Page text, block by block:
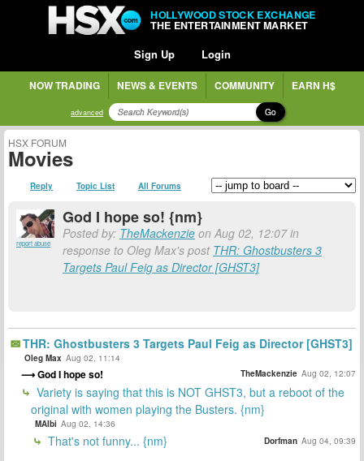
HOLLYWOOD STOCK EXCHANGE
THE ENTERTAINMENT MARKET
Sign Up Login
NOW TRADING NEWS & EVENTS COMMUNITY EARN H$
advanced Go
HSX FORUM
Movies
Reply Topic List All Forums
report abuse
God I hope so! {nm}
Posted by: TheMackenzie on Aug 02, 12:07 in
response to Oleg Max's post THR: Ghostbusters 3
Targets Paul Feig as Director [GHST3]
THR: Ghostbusters 3 Targets Paul Feig as Director [GHST3]
Oleg Max Aug 02, 11:14
God I hope so! TheMackenzie Aug 02, 12:07
Variety is saying that this is NOT GHST3, but a reboot of the
original with women playing the Busters. {nm}
MAlbi Aug 02, 14:36
That's not funny... {nm} Dorfman Aug 04, 09:39